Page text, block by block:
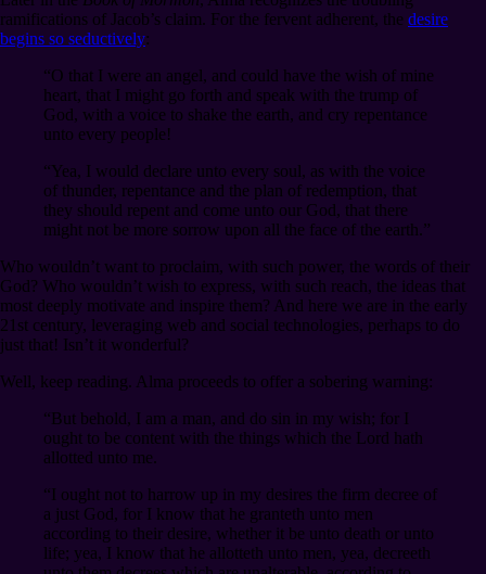
ramifications of Jacob’s claim. For the fervent adherent, the desire
begins so seductively:
“O that I were an angel, and could have the wish of mine
heart, that I might go forth and speak with the trump of
God, with a voice to shake the earth, and cry repentance
unto every people!
“Yea, I would declare unto every soul, as with the voice
of thunder, repentance and the plan of redemption, that
they should repent and come unto our God, that there
might not be more sorrow upon all the face of the earth.”
Who wouldn’t want to proclaim, with such power, the words of their
God? Who wouldn’t wish to express, with such reach, the ideas that
most deeply motivate and inspire them? And here we are in the early
21st century, leveraging web and social technologies, perhaps to do
just that! Isn’t it wonderful?
Well, keep reading. Alma proceeds to offer a sobering warning:
“But behold, I am a man, and do sin in my wish; for I
ought to be content with the things which the Lord hath
allotted unto me.
“I ought not to harrow up in my desires the firm decree of
a just God, for I know that he granteth unto men
according to their desire, whether it be unto death or unto
life; yea, I know that he allotteth unto men, yea, decreeth